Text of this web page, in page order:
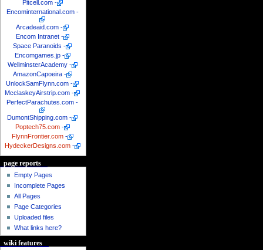
Pitcell.com -
Encominternational.com -
Arcadeaid.com -
Encom Intranet -
Space Paranoids -
Encomgames.jp -
WellminsterAcademy -
AmazonCapoeira -
UnlockSamFlynn.com -
McclaskeyAirstrip.com -
PerfectParachutes.com -
DumontShipping.com -
Poptech75.com -
FlynnFrontier.com -
HydeckerDesigns.com -
page reports
Empty Pages
Incomplete Pages
All Pages
Page Categories
Uploaded files
What links here?
wiki features